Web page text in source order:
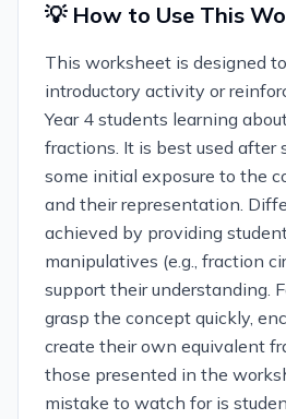
💡 How to Use This
This worksheet is designed
introductory activity or
Year 4 students learning
fractions. It is best used after
some initial exposure to the
and their representation.
achieved by providing
manipulatives (e.g., fraction
support their understanding.
grasp the concept quickly,
create their own equivalent
those presented in the
mistake to watch for is